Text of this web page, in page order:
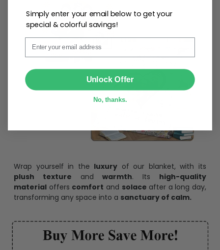
Wrap yourself in the luxury of our blanket, with its
plush texture andwarmth. Its high-quality
material offers comfort and solace after a long day,
transforming any space into a sanctuary of calm.
Email
Simply enter your email below to get your
special & colorful savings!
Unlock Offer
No, thanks.